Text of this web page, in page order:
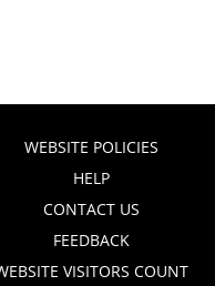
WEBSITE POLICIES
HELP
CONTACT US
FEEDBACK
VISITORS COUNT